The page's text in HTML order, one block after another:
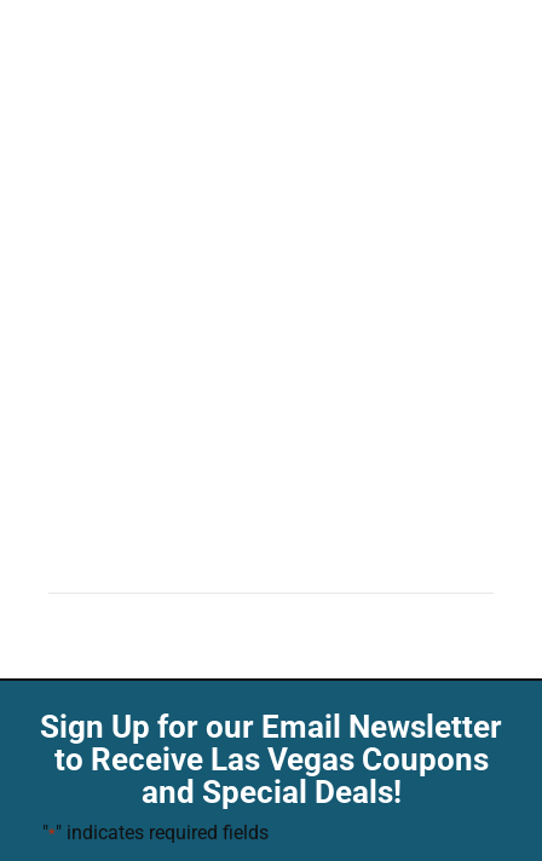
Sign Up for our Email Newsletter
to Receive Las Vegas Coupons
and Special Deals!
"*" indicates required fields